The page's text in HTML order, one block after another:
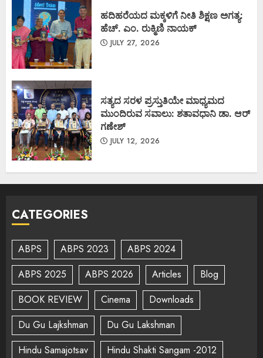
ಹದಿಹರೆಯದ ಮಕ್ಕಳಿಗೆ ನೀತಿ ಶಿಕ್ಷಣ ಅಗತ್ಯ:
ಹೆಚ್. ಎಂ. ರುಕ್ಮಿಣಿ ನಾಯಕ್
JULY 27, 2026
ಸತ್ಯದ ಸರಳ ಪ್ರಸ್ತುತಿಯೇ ಮಾಧ್ಯಮದ
ಮುಂದಿರುವ ಸವಾಲು: ಶತಾವಧಾನಿ ಡಾ. ಆರ್
ಗಣೇಶ್
JULY 12, 2026
CATEGORIES
ABPS ABPS 2023
ABPS 2024
ABPS 2025
ABPS 2026 Articles
Blog
BOOK REVIEW
Cinema
Downloads
Du Gu Lajkshman
Du Gu Lakshman
Hindu Samajotsav
Hindu Shakti Sangam -2012